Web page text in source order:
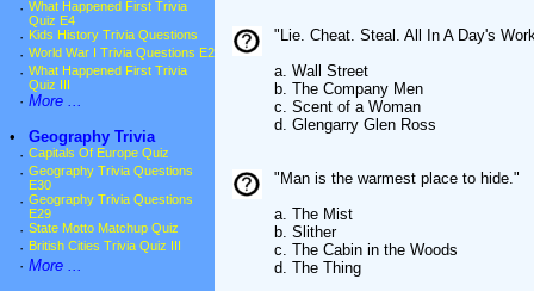
· What Happened First Trivia
Quiz E4
· Kids History Trivia Questions
· World War I Trivia Questions E2
· What Happened First Trivia
Quiz III
· More ...
•
Geography Trivia
· Capitals Of Europe Quiz
· Geography Trivia Questions
E30
· Geography Trivia Questions
E29
· State Motto Matchup Quiz
· British Cities Trivia Quiz III
· More ...
"Lie. Cheat. Steal. All In A Day's
a. Wall Street
b. The Company Men
c. Scent of a Woman
d. Glengarry Glen Ross
"Man is the warmest place to hide."
a. The Mist
b. Slither
c. The Cabin in the Woods
d. The Thing